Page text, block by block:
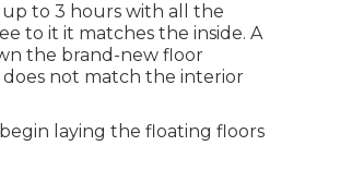
to 3 hours with all the
to it it matches the inside. A
the brand-new floor
not match the interior
laying the floating floors